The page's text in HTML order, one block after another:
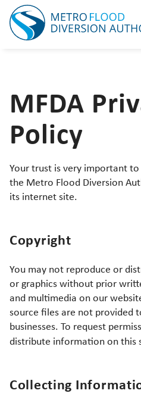
MFDA
Policy
Your trust is very important
the Metro Flood Diversion
its internet site.
Copyright
You may not reproduce or
or graphics without prior
and multimedia on our
source files are not provided
businesses. To request
distribute information on this
Collecting